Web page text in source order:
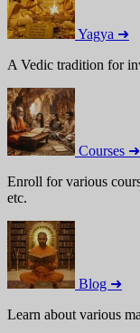
Yagya ➜
A Vedic tradition for
Courses ➜
Enroll for various
etc.
Blog ➜
Learn about various